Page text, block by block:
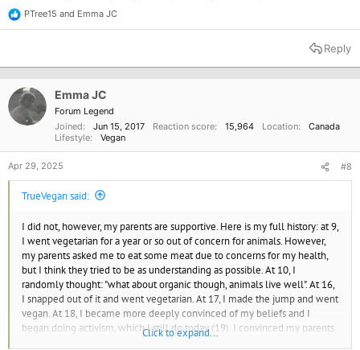
R
e
t
n
s
PTree15 and Emma JC
Reply
Emma JC
Forum Legend
Joined
Jun 15, 2017 Reaction score 15,964 Location
Canada
Lifestyle
Vegan
Apr 29, 2025 #8
TrueVegan said:
I did not, however, my parents are supportive. Here is my full history: at 9,
I went vegetarian for a year or so out of concern for animals. However,
my parents asked me to eat some meat due to concerns for my health,
but I think they tried to be as understanding as possible. At 10, I
randomly thought: "what about organic though, animals live well". At 16,
I snapped out of it and went vegetarian. At 17, I made the jump and went
vegan. At 18, I became more deeply convinced of my beliefs and I
began doing activism, which I still do today (19). I convinced my parents
to drop their consumption of animal products. How about you? Did you
Click to expand...